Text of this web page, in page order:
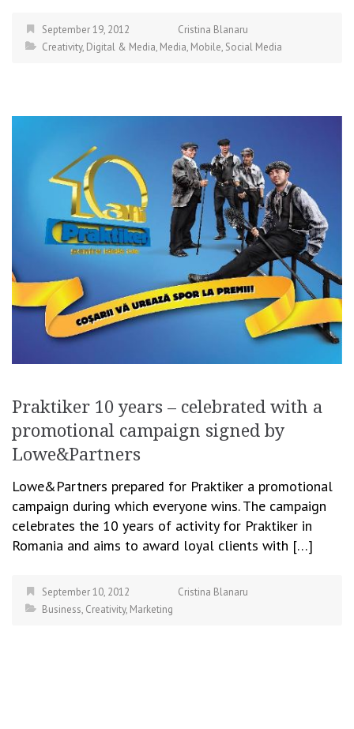
September 19, 2012
Cristina Blanaru
Creativity, Digital & Media, Media, Mobile, Social Media
Praktiker 10 years – celebrated with a
promotional campaign signed by
Lowe&Partners
Lowe&Partners prepared for Praktiker a promotional
campaign during which everyone wins. The campaign
celebrates the 10 years of activity for Praktiker in
Romania and aims to award loyal clients with […]
September 10, 2012
Cristina Blanaru
Business, Creativity, Marketing